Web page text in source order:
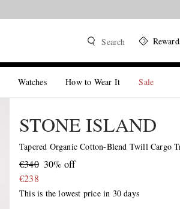
Search
Watches How to Wear It Sale
STONE ISLAND
Tapered Organic Cotton-Blend Twill Cargo
€340 30% off
€238
This is the lowest price in 30 days